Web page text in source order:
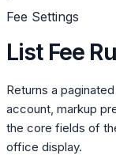
Fee Settings
List Fee
Returns a
account, markup
the core fields of
office display.